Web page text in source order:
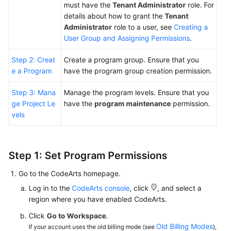
Responsibilities
White
Endpoints
must have the Tenant Administrator role. For
details about how to grant the Tenant
Administrator role to a user, see Creating a
User Group and Assigning Permissions.
Step 2: Creat
e a Program
Create a program group. Ensure that you
have the program group creation permission.
Step 3: Mana
ge Project Le
vels
Manage the program levels. Ensure that you
have the program maintenance permission.
Step 1: Set Program Permissions
Go to the CodeArts homepage.
Log in to the CodeArts console, click
, and select a
region where you have enabled CodeArts.
Click Go to Workspace.
If your account uses the old billing mode (see Old Billing Modes),